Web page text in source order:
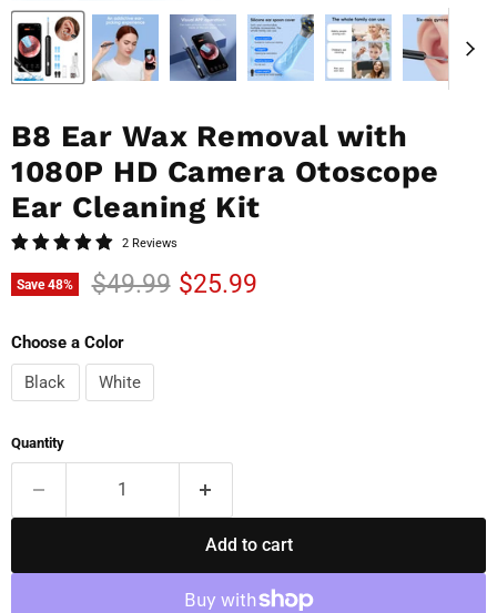
B8 Ear Wax Removal with
1080P HD Camera Otoscope
Ear Cleaning Kit
2 Reviews
Save48% Original price
$49.99 Current price
$25.99
Choose a Color
Black
White
Quantity
Add to cart